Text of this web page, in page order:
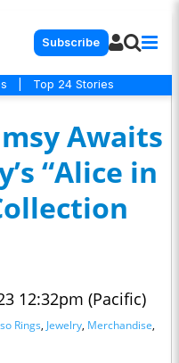
Subscribe
Top 24 Stories
Awaits
“Alice in
12:32pm (Pacific)
Rings, Jewelry, Merchandise,